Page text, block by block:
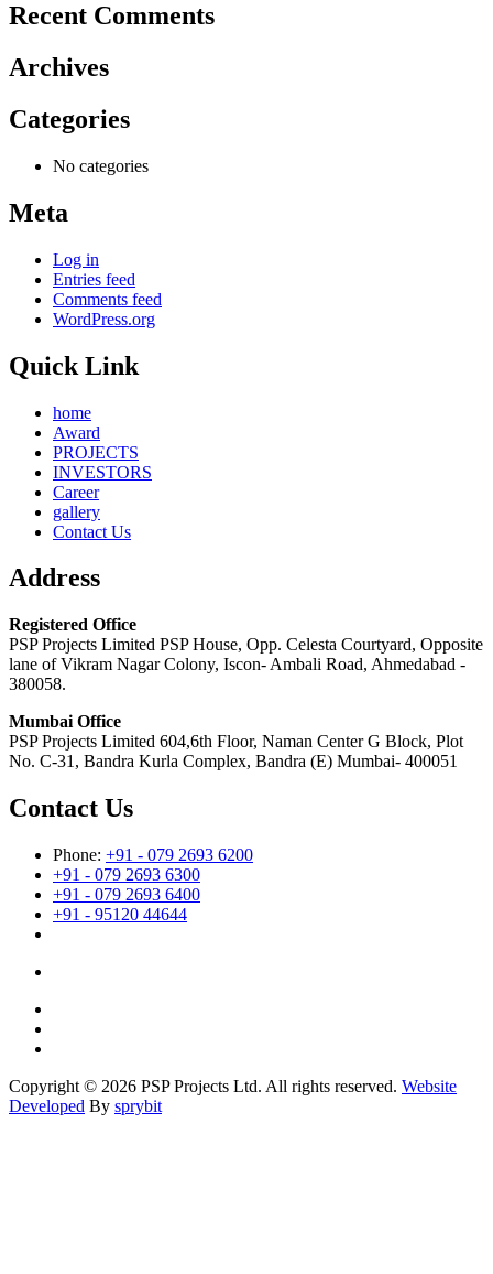
Recent Comments
Archives
Categories
No categories
Meta
Log in
Entries feed
Comments feed
WordPress.org
Quick Link
home
Award
PROJECTS
INVESTORS
Career
gallery
Contact Us
Address
Registered Office
PSP Projects Limited PSP House, Opp. Celesta Courtyard, Opposite
lane of Vikram Nagar Colony, Iscon- Ambali Road, Ahmedabad -
380058.
Mumbai Office
PSP Projects Limited 604,6th Floor, Naman Center G Block, Plot
No. C-31, Bandra Kurla Complex, Bandra (E) Mumbai- 400051
Contact Us
Phone: +91 - 079 2693 6200
+91 - 079 2693 6300
+91 - 079 2693 6400
+91 - 95120 44644
Copyright © 2026 PSP Projects Ltd. All rights reserved. Website
Developed By sprybit